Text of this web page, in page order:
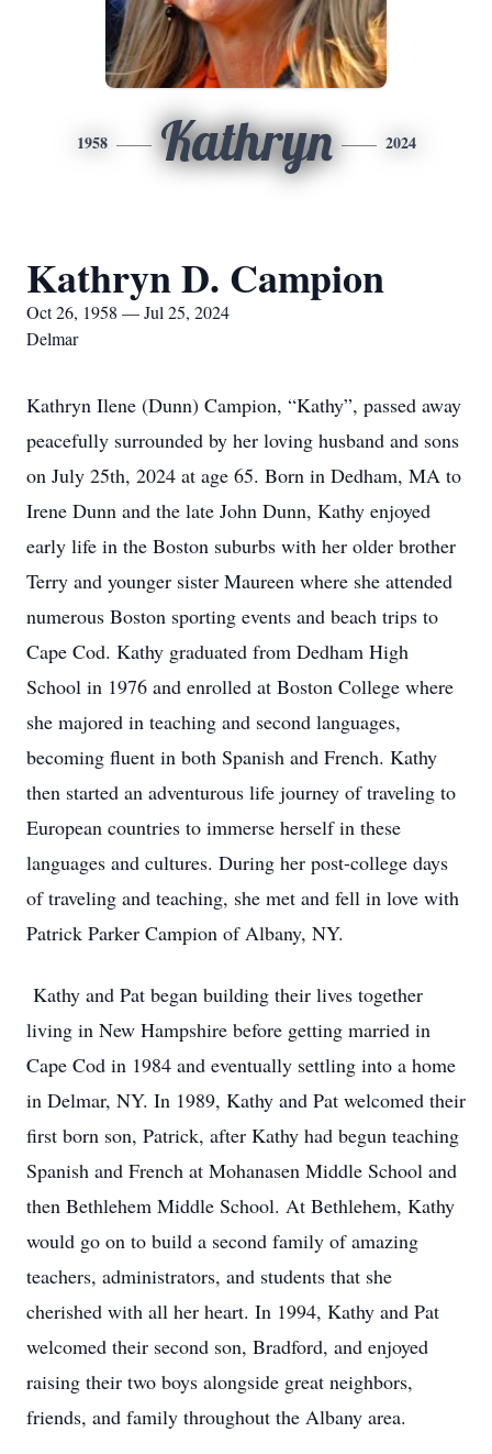
1958 Kathryn 2024
Kathryn D. Campion
Oct 26, 1958 — Jul 25, 2024
Delmar
Kathryn Ilene (Dunn) Campion, “Kathy”, passed away
peacefully surrounded by her loving husband and sons
on July 25th, 2024 at age 65. Born in Dedham, MA to
Irene Dunn and the late John Dunn, Kathy enjoyed
early life in the Boston suburbs with her older brother
Terry and younger sister Maureen where she attended
numerous Boston sporting events and beach trips to
Cape Cod. Kathy graduated from Dedham High
School in 1976 and enrolled at Boston College where
she majored in teaching and second languages,
becoming fluent in both Spanish and French. Kathy
then started an adventurous life journey of traveling to
European countries to immerse herself in these
languages and cultures. During her post-college days
of traveling and teaching, she met and fell in love with
Patrick Parker Campion of Albany, NY.
Kathy and Pat began building their lives together
living in New Hampshire before getting married in
Cape Cod in 1984 and eventually settling into a home
in Delmar, NY. In 1989, Kathy and Pat welcomed their
first born son, Patrick, after Kathy had begun teaching
Spanish and French at Mohanasen Middle School and
then Bethlehem Middle School. At Bethlehem, Kathy
would go on to build a second family of amazing
teachers, administrators, and students that she
cherished with all her heart. In 1994, Kathy and Pat
welcomed their second son, Bradford, and enjoyed
raising their two boys alongside great neighbors,
friends, and family throughout the Albany area.